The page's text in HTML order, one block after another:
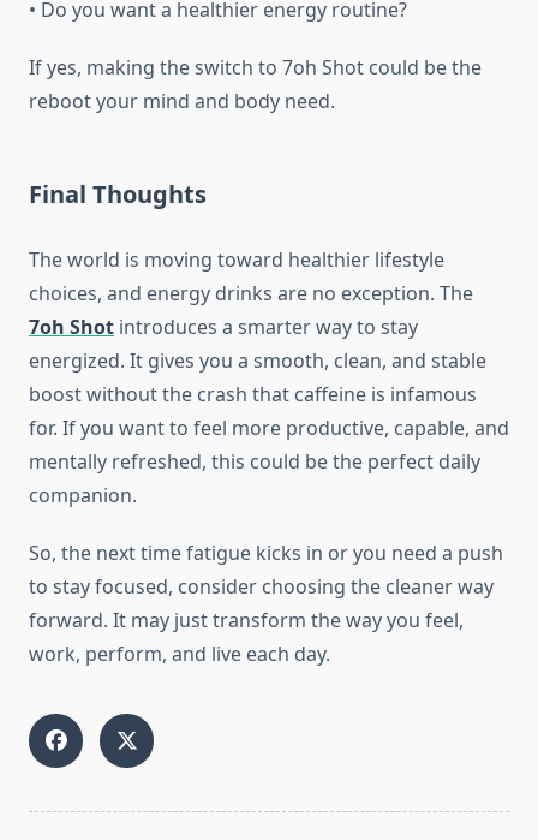
• Do you want a healthier energy routine?
If yes, making the switch to 7oh Shot could be the
reboot your mind and body need.
Final Thoughts
The world is moving toward healthier lifestyle
choices, and energy drinks are no exception. The
7oh Shot introduces a smarter way to stay
energized. It gives you a smooth, clean, and stable
boost without the crash that caffeine is infamous
for. If you want to feel more productive, capable, and
mentally refreshed, this could be the perfect daily
companion.
So, the next time fatigue kicks in or you need a push
to stay focused, consider choosing the cleaner way
forward. It may just transform the way you feel,
work, perform, and live each day.